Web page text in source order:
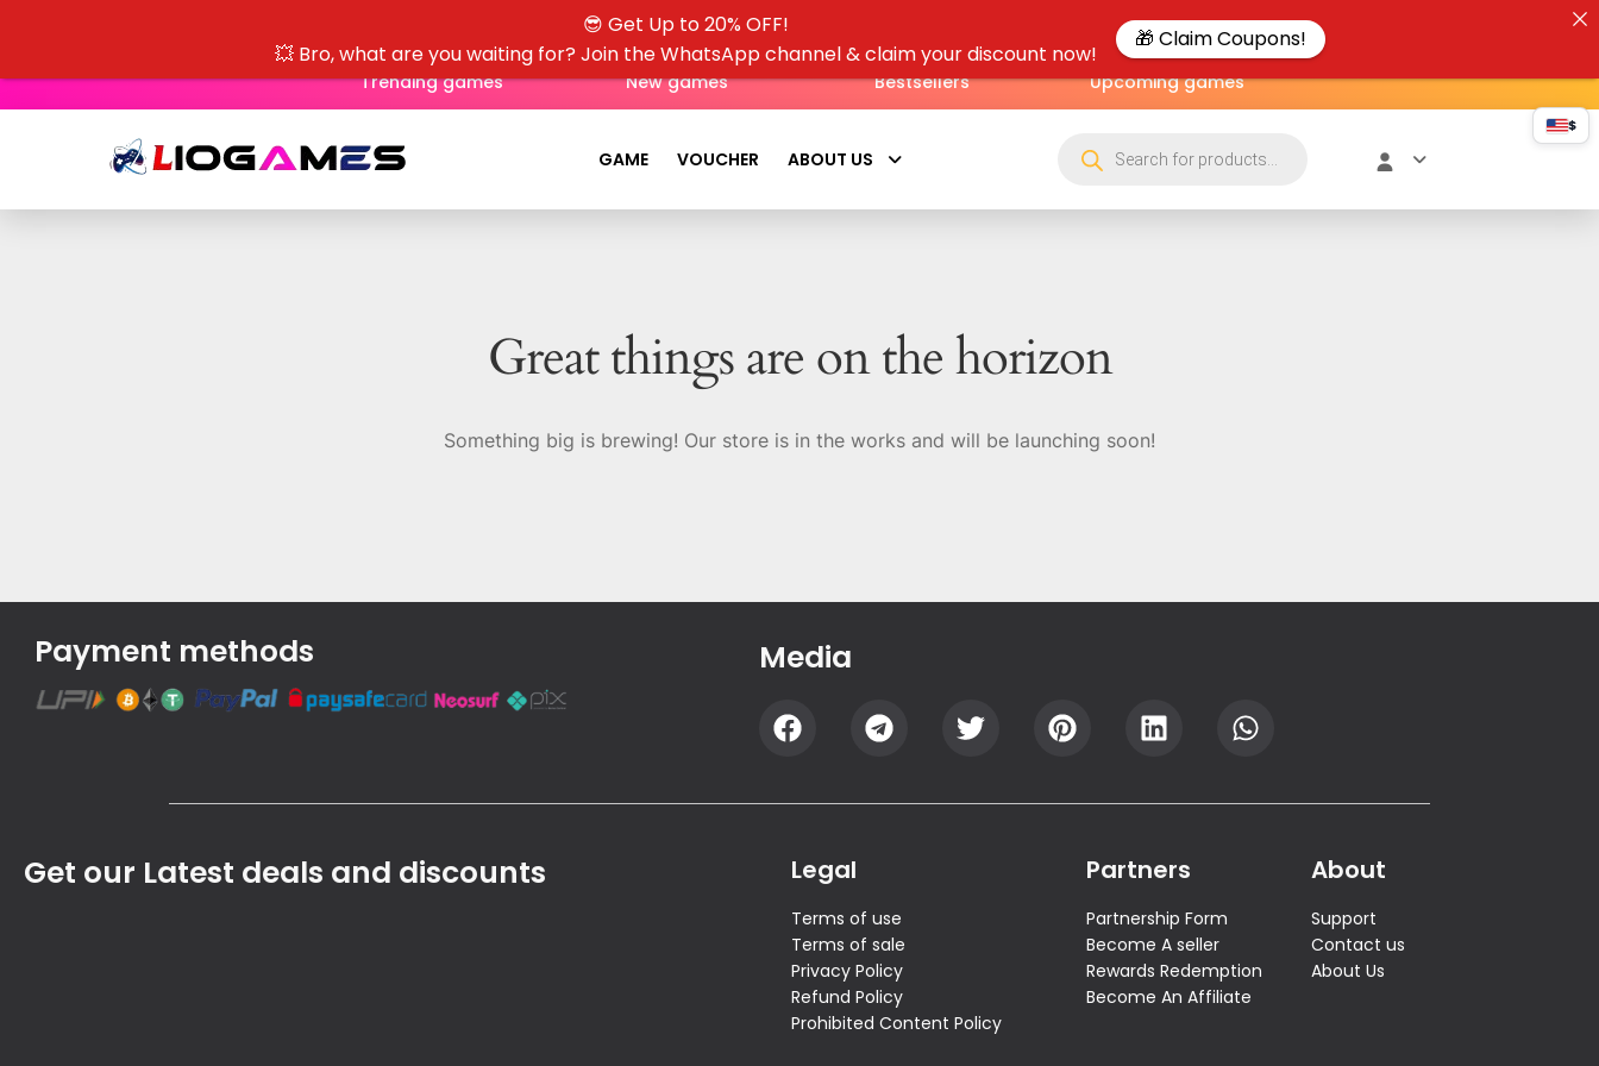
Trending games New games Bestsellers Upcoming games
GAME VOUCHER ABOUT US
Great things are on the horizon
Something big is brewing! Our store is in the works and will be launching soon!
Payment methods Media
Get our Latest deals and discounts Legal
Terms of use
Terms of sale
Privacy Policy
Refund Policy
Prohibited Content Policy
Partners
Partnership Form
Become A seller
Rewards Redemption
Become An Affiliate
About
Support
Contact us
About Us
$
😎 Get Up to 20% OFF!
💥 Bro, what are you waiting for? Join the WhatsApp channel & claim your discount now!
🎁 Claim Coupons!